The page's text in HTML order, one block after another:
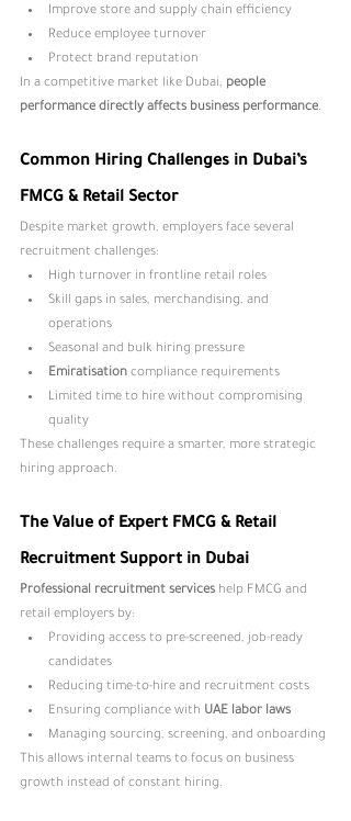
Improve store and supply chain efficiency
Reduce employee turnover
Protect brand reputation
In a competitive market like Dubai, people
performance directly affects business performance.
Common Hiring Challenges in Dubai’s
FMCG & Retail Sector
Despite market growth, employers face several
recruitment challenges:
High turnover in frontline retail roles
Skill gaps in sales, merchandising, and
operations
Seasonal and bulk hiring pressure
Emiratisation compliance requirements
Limited time to hire without compromising
quality
These challenges require a smarter, more strategic
hiring approach.
The Value of Expert FMCG & Retail
Recruitment Support in Dubai
Professional recruitment services help FMCG and
retail employers by:
Providing access to pre-screened, job-ready
candidates
Reducing time-to-hire and recruitment costs
Ensuring compliance with UAE labor laws
Managing sourcing, screening, and onboarding
This allows internal teams to focus on business
growth instead of constant hiring.